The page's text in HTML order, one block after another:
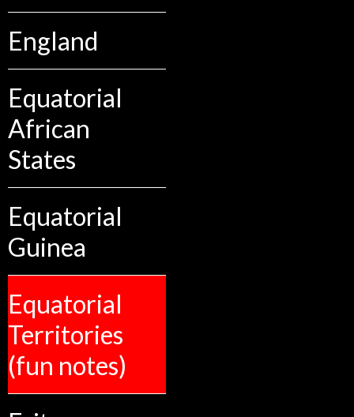
England
Equatorial
African
States
Equatorial
Guinea
Equatorial
Territories
(fun notes)